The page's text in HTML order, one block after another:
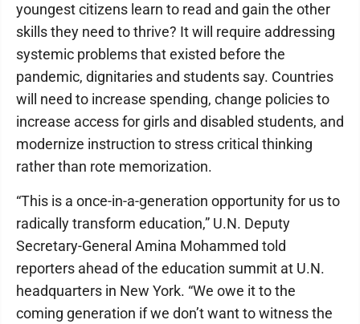
youngest citizens learn to read and gain the other
skills they need to thrive? It will require addressing
systemic problems that existed before the
pandemic, dignitaries and students say. Countries
will need to increase spending, change policies to
increase access for girls and disabled students, and
modernize instruction to stress critical thinking
rather than rote memorization.
“This is a once-in-a-generation opportunity for us to
radically transform education,” U.N. Deputy
Secretary-General Amina Mohammed told
reporters ahead of the education summit at U.N.
headquarters in New York. “We owe it to the
coming generation if we don’t want to witness the